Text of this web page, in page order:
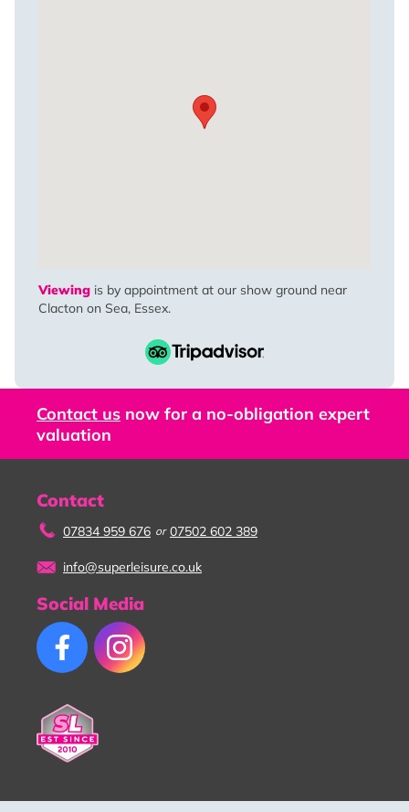
Viewing is by appointment at our show ground near
Clacton on Sea, Essex.
Contact us now for a no-obligation expert
valuation
Contact
07834 959 676 or 07502 602 389
info@superleisure.co.uk
Social Media